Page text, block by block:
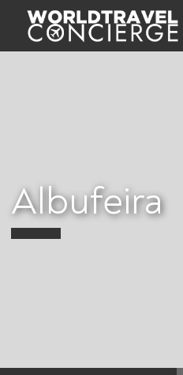
Albufeira